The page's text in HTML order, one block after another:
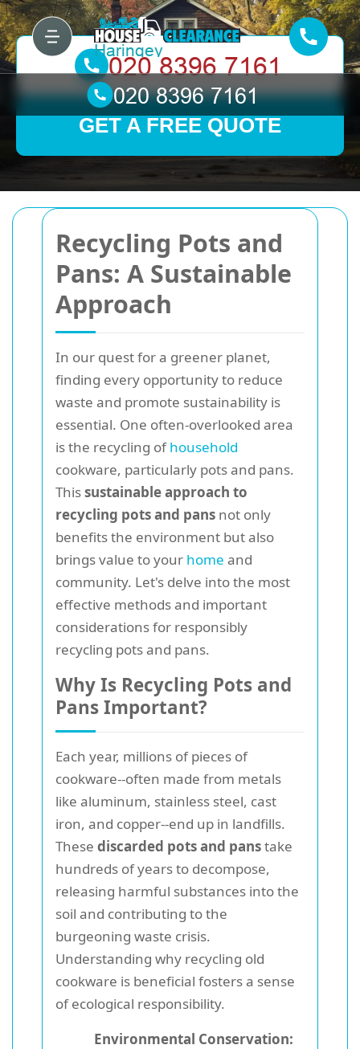
Recycling Pots and
Pans: A Sustainable
Approach
In our quest for a greener planet,
finding every opportunity to reduce
waste and promote sustainability is
essential. One often-overlooked area
is the recycling ofhousehold
cookware, particularly pots and pans.
Thissustainable approach to
recycling pots and pans not only
benefits the environment but also
brings value to your home and
community. Let's delve into the most
effective methods and important
considerations for responsibly
recycling pots and pans.
Why Is Recycling Pots and
Pans Important?
Each year, millions of pieces of
cookware--often made from metals
like aluminum, stainless steel, cast
iron, and copper--end up in landfills.
These discarded pots and panstake
hundreds of years to decompose,
releasing harmful substances into the
soil and contributing to the
burgeoning waste crisis.
Understanding why recycling old
cookware is beneficial fosters a sense
of ecological responsibility.
Environmental Conservation:
GET A FREE QUOTE